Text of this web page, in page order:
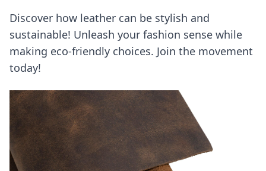
Discover how leather can be stylish and
sustainable! Unleash your fashion sense while
making eco-friendly choices. Join the movement
today!